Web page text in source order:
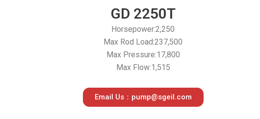
GD 2250T
Horsepower:2,250
Max Rod Load:237,500
Max Pressure:17,800
Max Flow:1,515
Email Us：pump@sgeil.com